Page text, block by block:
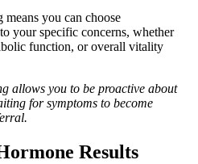
you can choose
your specific concerns, whether
function, or overall vitality
allows you to be proactive about
for symptoms to become
Results